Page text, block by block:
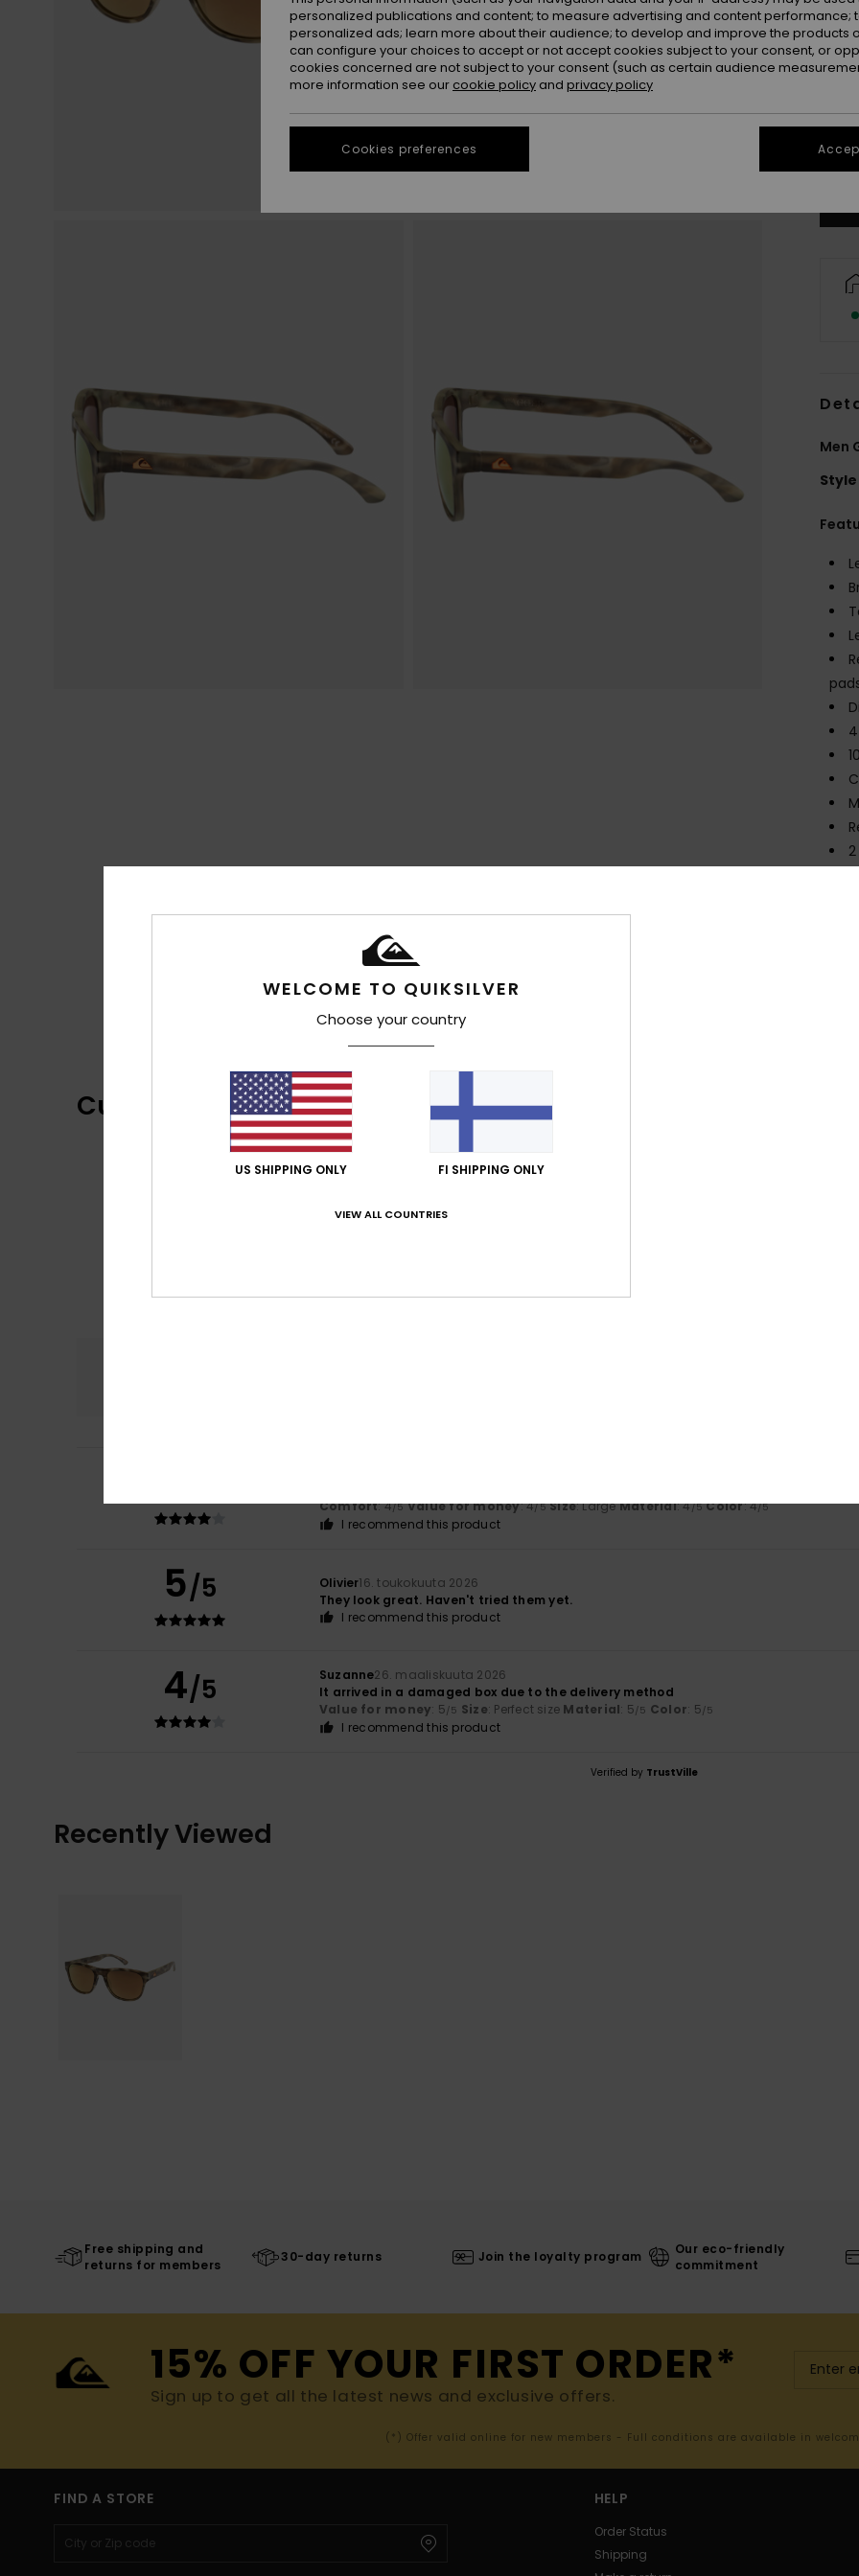
Men
Style
Customer Reviews
based on3 verified reviews
Comfort: 4/5 Value for money: 4/5 Size: LargeMaterial: 4/5 Color: 4/5
I recommend this product
5/5 Olivier16. toukokuuta 2026
They look great. Haven't tried them yet.
I recommend this product
4/5 Suzanne26. maaliskuuta 2026
It arrived in a damaged box due to the delivery method
Value for money: 5/5 Size: Perfect size Material: 5/5 Color: 5/5
I recommend this product
Verified by TrustVille
Recently Viewed
Free shipping and
returns for members
30-day returns Join the loyalty program
Our eco-friendly
commitment
15% OFF YOUR FIRST ORDER*
Sign up to get all the latest news and exclusive offers.
(*) Offer valid online for new members - Full conditions are available in
FIND A STORE HELP
Order Status
Shipping
WELCOME TO QUIKSILVER
Choose your country
US SHIPPING ONLY FI SHIPPING ONLY
VIEW ALL COUNTRIES
personalized publications and content; to measure advertising and content performance;
personalized ads; learn more about their audience; to develop and improve the products
can configure your choices to accept or not accept cookies subject to your consent, or
cookies concerned are not subject to your consent (such as certain audience
more information see our cookie policy and privacy policy
Cookies preferences